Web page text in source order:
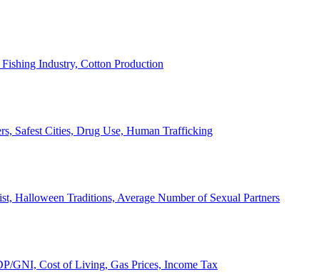
Industry, Cotton Production
Safest Cities, Drug Use, Human Trafficking
Halloween Traditions, Average Number of Sexual Partners
GNI, Cost of Living, Gas Prices, Income Tax